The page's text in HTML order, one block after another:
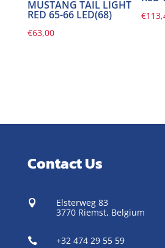
MUSTANG TAIL LIGHT
RED 65-66 LED(68)
€63,00
€
Contact Us

Elsterweg 83
3770 Riemst, Belgium
 +32 474 29 55 59